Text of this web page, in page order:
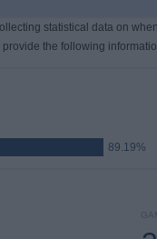
statistical data on
provide the following
89.19%